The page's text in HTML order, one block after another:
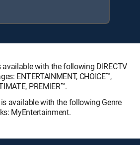
available with the following DIRECTV
ENTERTAINMENT, CHOICE™,
PREMIER™.
available with the following Genre
MyEntertainment.